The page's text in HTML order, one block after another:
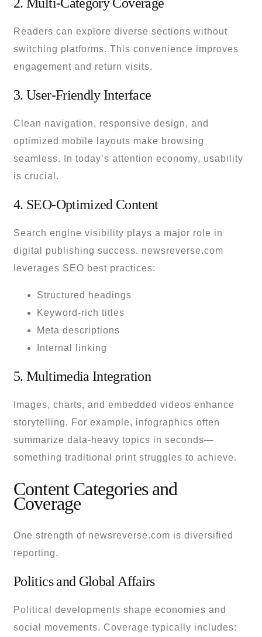
Readers can explore diverse sections without
switching platforms. This convenience improves
engagement and return visits.
3. User-Friendly Interface
Clean navigation, responsive design, and
optimized mobile layouts make browsing
seamless. In today’s attention economy, usability
is crucial.
4. SEO-Optimized Content
Search engine visibility plays a major role in
digital publishing success. newsreverse.com
leverages SEO best practices:
Structured headings
Keyword-rich titles
Meta descriptions
Internal linking
5. Multimedia Integration
Images, charts, and embedded videos enhance
storytelling. For example, infographics often
summarize data-heavy topics in seconds—
something traditional print struggles to achieve.
Content Categories and
Coverage
One strength of newsreverse.com is diversified
reporting.
Politics and Global Affairs
Political developments shape economies and
social movements. Coverage typically includes: